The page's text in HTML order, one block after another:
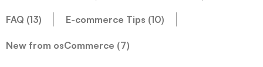
FAQ (13) E-commerce Tips (10)
New from osCommerce (7)